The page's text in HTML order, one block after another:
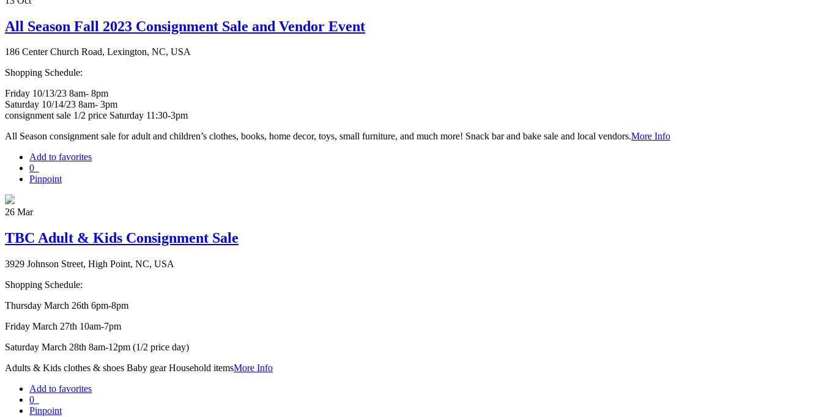
All Season Fall 2023 Consignment Sale and Vendor Event
186 Center Church Road, Lexington, NC, USA
Shopping Schedule:
Friday 10/13/23 8am- 8pm
Saturday 10/14/23 8am- 3pm
consignment sale 1/2 price Saturday 11:30-3pm
All Season consignment sale for adult and children’s clothes, books, home decor, toys, small furniture, and much more! Snack bar and bake sale and local vendors.More Info
Add to favorites
0
Pinpoint
26 Mar
TBC Adult & Kids Consignment Sale
3929 Johnson Street, High Point, NC, USA
Shopping Schedule:
Thursday March 26th 6pm-8pm
Friday March 27th 10am-7pm
Saturday March 28th 8am-12pm (1/2 price day)
Adults & Kids clothes & shoes Baby gear Household itemsMore Info
Add to favorites
0
Pinpoint